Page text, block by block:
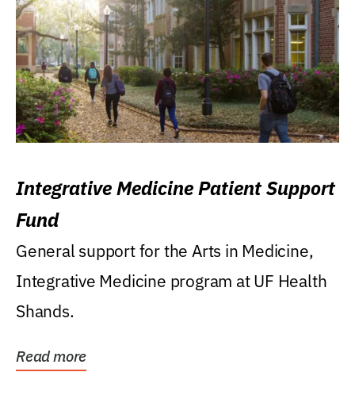
Integrative Medicine Patient Support
Fund
General support for the Arts in Medicine,
Integrative Medicine program at UF Health
Shands.
Read more